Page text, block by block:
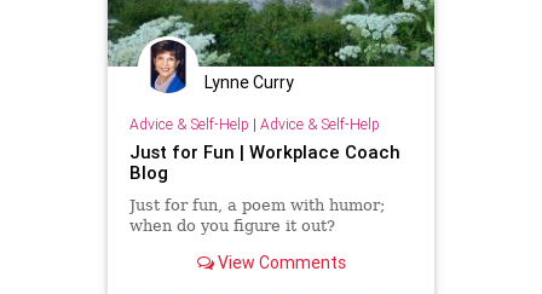
Lynne Curry
Advice & Self-Help | Advice & Self-Help
Just for Fun | Workplace Coach
Blog
Just for fun, a poem with humor;
when do you figure it out?
View Comments